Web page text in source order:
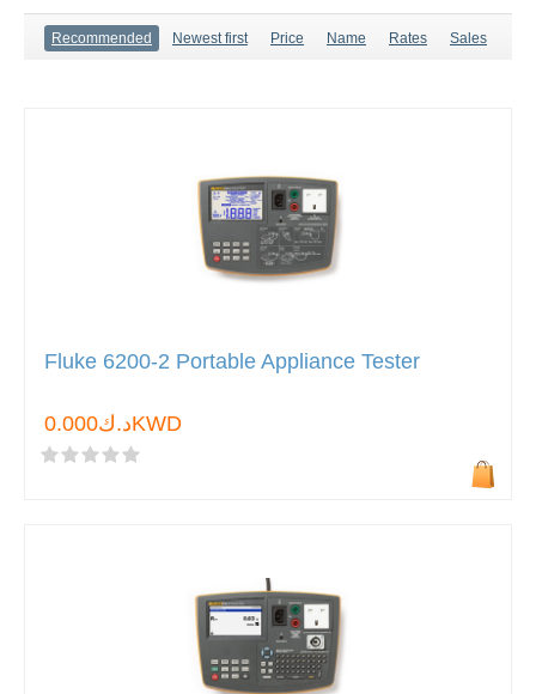
Recommended Newest first Price Name Rates Sales
Fluke 6200-2 Portable Appliance Tester
د.ك0.000KWD